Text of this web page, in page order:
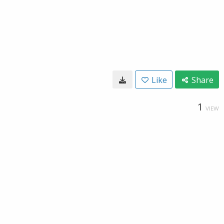
Like Share
1 VIEW